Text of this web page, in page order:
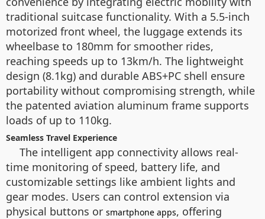
traditional suitcase functionality. With a 5.5-inch
motorized front wheel, the luggage extends its
wheelbase to 180mm for smoother rides,
reaching speeds up to 13km/h. The lightweight
design (8.1kg) and durable ABS+PC shell ensure
portability without compromising strength, while
the patented aviation aluminum frame supports
loads of up to 110kg.
Seamless Travel Experience
The intelligent app connectivity allows real-
time monitoring of speed, battery life, and
customizable settings like ambient lights and
gear modes. Users can control extension via
physical buttons or smartphone apps, offering